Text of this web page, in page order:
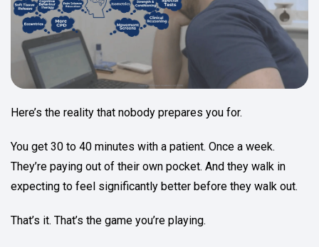
Here’s the reality that nobody prepares you for.
You get 30 to 40 minutes with a patient. Once a week.
They’re paying out of their own pocket. And they walk in
expecting to feel significantly better before they walk out.
That’s it. That’s the game you’re playing.